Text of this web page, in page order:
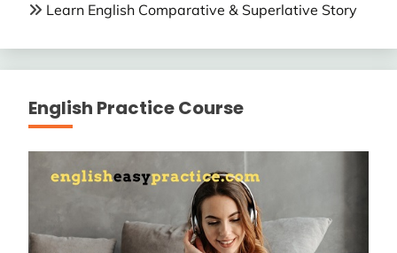
Learn English Comparative & Superlative Story
English Practice Course